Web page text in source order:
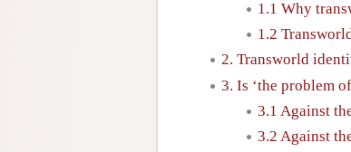
1.1 Why
1.2
2. Transworld
3. Is ‘the problem
3.1 Against
3.2 Against